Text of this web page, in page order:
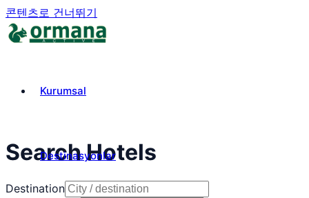
콘텐츠로 건너뛰기
Kurumsal
Destinasyonlar
Search Hotels
Destination